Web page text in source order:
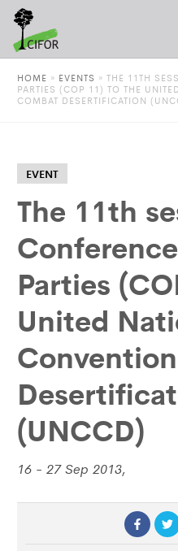
HOME » EVENTS » THE 11TH
PARTIES (COP 11) TO THE
COMBAT DESERTIFICATION
EVENT
The 11th
Parties
United
(UNCCD)
16 - 27 Sep 2013,